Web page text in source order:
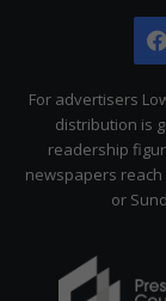
For advertisers
distribution is
readership
newspapers
or